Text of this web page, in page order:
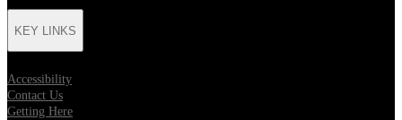
KEY LINKS
Accessibility
Contact Us
Getting Here